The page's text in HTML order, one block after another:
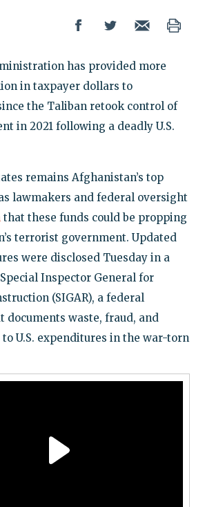
has provided more
in taxpayer dollars to
the Taliban retook control of
in 2021 following a deadly U.S.
remains Afghanistan’s top
lawmakers and federal oversight
that these funds could be propping
terrorist government. Updated
were disclosed Tuesday in a
Inspector General for
(SIGAR), a federal
documents waste, fraud, and
to U.S. expenditures in the war-torn